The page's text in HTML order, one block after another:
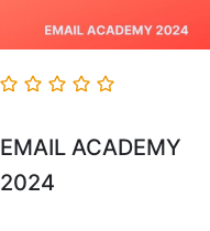
EMAIL ACADEMY
2024